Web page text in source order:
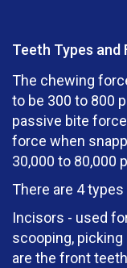
Teeth Types and
The chewing
to be 300 to 800
passive bite
force when
30,000 to 80,000
There are 4
Incisors - used
scooping,
are the front